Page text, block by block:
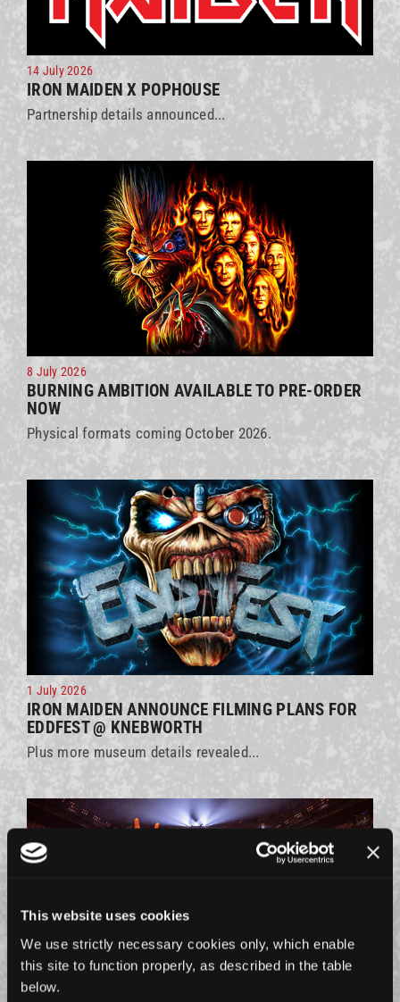
This website uses cookies
We use strictly necessary cookies only, which enable
this site to function properly, as described in the table
below.
14 July 2026
IRON MAIDEN X POPHOUSE
Partnership details announced...
8 July 2026
BURNING AMBITION AVAILABLE TO PRE-ORDER
NOW
Physical formats coming October 2026.
1 July 2026
IRON MAIDEN ANNOUNCE FILMING PLANS FOR
EDDFEST @ KNEBWORTH
Plus more museum details revealed...